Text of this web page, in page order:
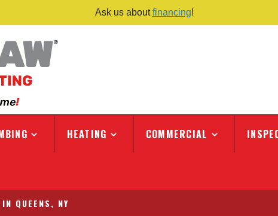
Ask us aboutfinancing!
HEATING COMMERCIAL
QUEENS, NY